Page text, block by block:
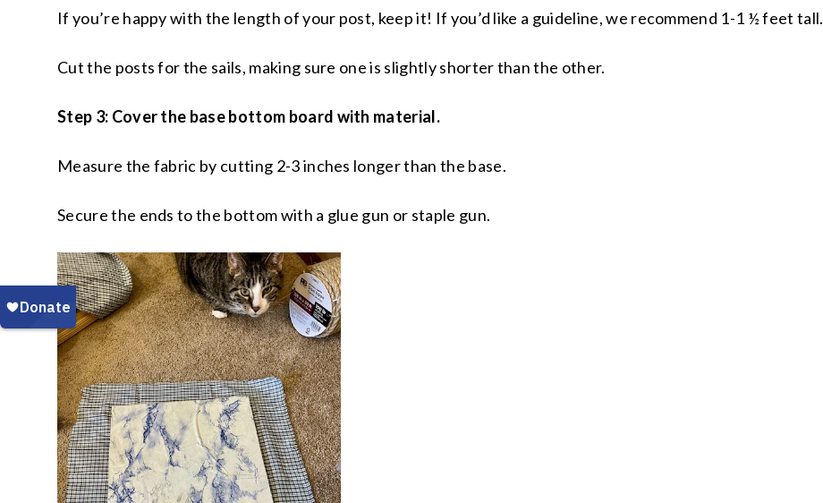
If you’re happy with the length of your post, keep it! If you’d like a guideline, we recommend 1-1 ½ feet tall.
Cut the posts for the sails, making sure one is slightly shorter than the other.
Step 3: Cover the base bottom board with material.
Measure the fabric by cutting 2-3 inches longer than the base.
Secure the ends to the bottom with a glue gun or staple gun.